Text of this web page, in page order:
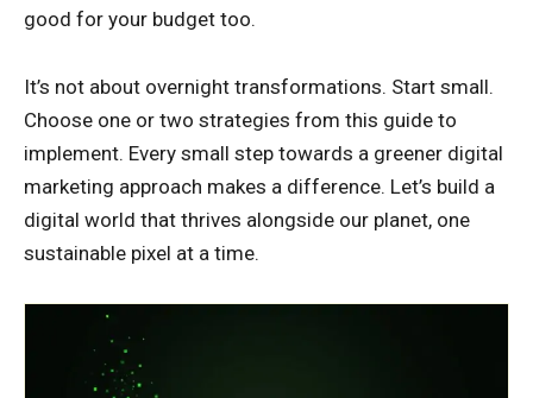
good for your budget too.
It’s not about overnight transformations. Start small.
Choose one or two strategies from this guide to
implement. Every small step towards a greener digital
marketing approach makes a difference. Let’s build a
digital world that thrives alongside our planet, one
sustainable pixel at a time.